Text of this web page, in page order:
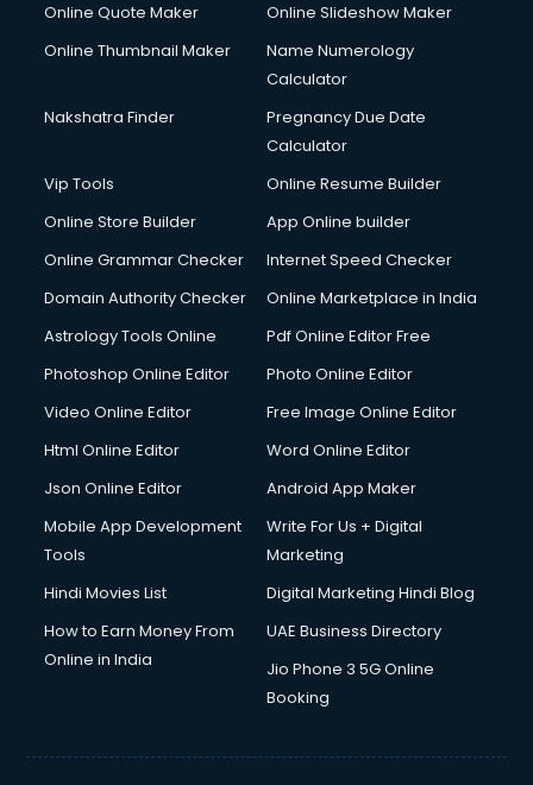
Cycle on Rent services in malappuram
Cycle Repairing services in malappuram
Dabba services in malappuram
Debt Settlement services in malappuram
Dell Service Center services in malappuram
Detective services in malappuram
Diagnostic Centre services in malappuram
Digital Marketing services in malappuram
Digital Signature Certificate services in malappuram
Dishwasher Repair services in malappuram
Documentary Film Makers services in malappuram
Double bed on Rent services in malappuram
Dresses on Rent services in malappuram
Driver services in malappuram
Driving License Agents services in malappuram
Drone on Rent services in malappuram
Dslr on Rent services in malappuram
Duplicate Key Maker services in malappuram
Ecommerce Development services in malappuram
Ecommerce Solutions services in malappuram
Online Quote Maker
Online Slideshow Maker
Online Thumbnail Maker
Name Numerology
Calculator
Nakshatra Finder
Pregnancy Due Date
Calculator
Vip Tools
Online Resume Builder
Online Store Builder
App Online builder
Online Grammar Checker
Internet Speed Checker
Domain Authority Checker
Online Marketplace in India
Astrology Tools Online
Pdf Online Editor Free
Photoshop Online Editor
Photo Online Editor
Video Online Editor
Free Image Online Editor
Html Online Editor
Word Online Editor
Json Online Editor
Android App Maker
Mobile App Development
Tools
Write For Us + Digital
Marketing
Hindi Movies List
Digital Marketing Hindi Blog
How to Earn Money From
Online in India
UAE Business Directory
Jio Phone 3 5G Online
Booking